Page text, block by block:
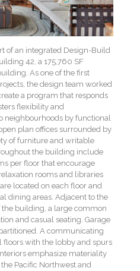
of an integrated Design-Build
42, a 175,760 SF
As one of the first
the design team worked
a program that responds
flexibility and
neighbourhoods by functional
plan offices surrounded by
of furniture and writable
the building include
per floor that encourage
rooms and libraries
located on each floor and
dining areas. Adjacent to the
building, a large common
and casual seating. Garage
A communicating
with the lobby and spurs
emphasize materiality
Pacific Northwest and